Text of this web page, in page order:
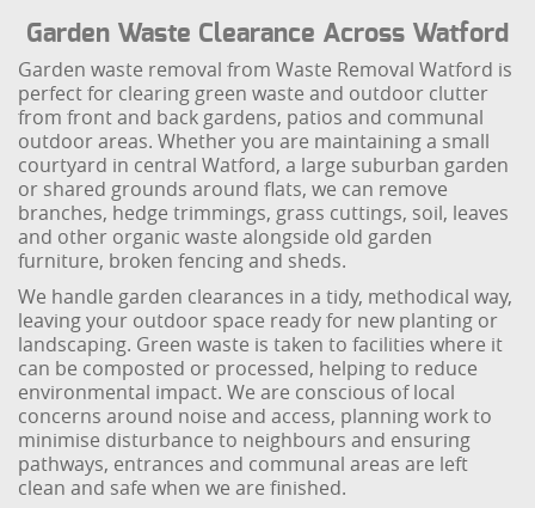
Garden Waste Clearance Across Watford
Garden waste removal from Waste Removal Watford is
perfect for clearing green waste and outdoor clutter
from front and back gardens, patios and communal
outdoor areas. Whether you are maintaining a small
courtyard in central Watford, a large suburban garden
or shared grounds around flats, we can remove
branches, hedge trimmings, grass cuttings, soil, leaves
and other organic waste alongside old garden
furniture, broken fencing and sheds.
We handle garden clearances in a tidy, methodical way,
leaving your outdoor space ready for new planting or
landscaping. Green waste is taken to facilities where it
can be composted or processed, helping to reduce
environmental impact. We are conscious of local
concerns around noise and access, planning work to
minimise disturbance to neighbours and ensuring
pathways, entrances and communal areas are left
clean and safe when we are finished.